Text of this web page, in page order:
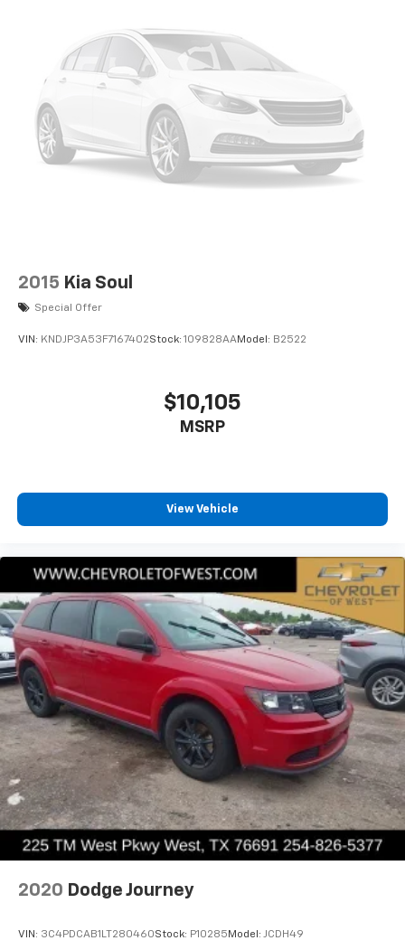
2015 Kia Soul
Special Offer
VIN: KNDJP3A53F7167402Stock: 109828AAModel: B2522
$10,105
MSRP
View Vehicle
2020 Dodge Journey
VIN: 3C4PDCAB1LT280460Stock: P10285 Model: JCDH49